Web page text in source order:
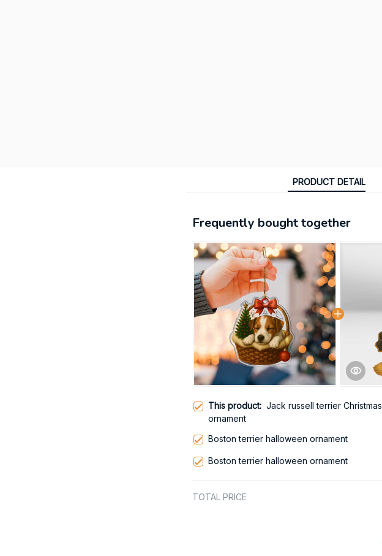
PRODUCT DETAIL
Frequently bought together
This product: Jack russell terrier Christmas
ornament
Boston terrier halloween ornament
Boston terrier halloween ornament
TOTAL PRICE